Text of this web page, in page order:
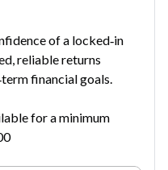
of a locked‑in
reliable returns
financial goals.
for a minimum